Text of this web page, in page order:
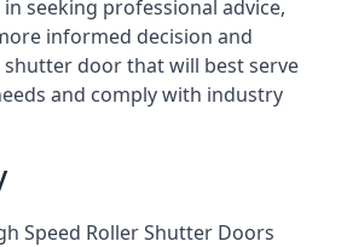
seeking professional advice,
informed decision and
door that will best serve
and comply with industry
Speed Roller Shutter Doors